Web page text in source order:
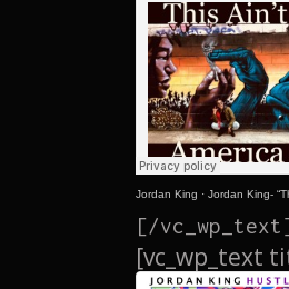
Jordan King · Jordan King-
[/
[vc_wp_text